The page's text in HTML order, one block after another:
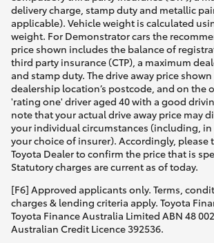
delivery charge, stamp duty and metallic
applicable). Vehicle weight is calculated
weight. For Demonstrator cars the
price shown includes the balance of
third party insurance (CTP), a maximum
and stamp duty. The drive away price
dealership location’s postcode, and on the
'rating one' driver aged 40 with a good
note that your actual drive away price may
your individual circumstances (including, in
your choice of insurer). Accordingly, please
Toyota Dealer to confirm the price that is
Statutory charges are current as of today.
[F6] Approved applicants only. Terms,
charges & lending criteria apply. Toyota
Toyota Finance Australia Limited ABN 48 002
Australian Credit Licence 392536.